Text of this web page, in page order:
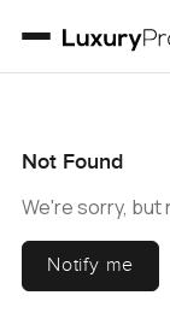
Not Found
We're sorry, but
Notify me